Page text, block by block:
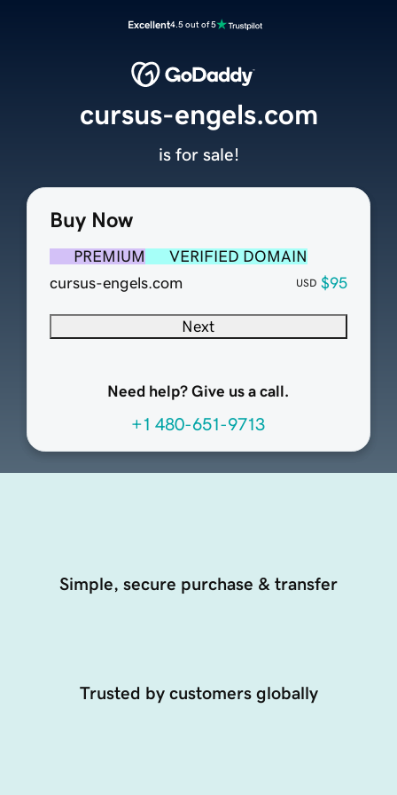
Excellent4.5 out of 5
Buy Now
PREMIUM
VERIFIED DOMAIN
cursus-engels.com
USD $95
Next
Need help? Give us a call.
+1 480-651-9713
cursus-engels.com
is for sale!
Simple, secure purchase & transfer
Trusted by customers globally